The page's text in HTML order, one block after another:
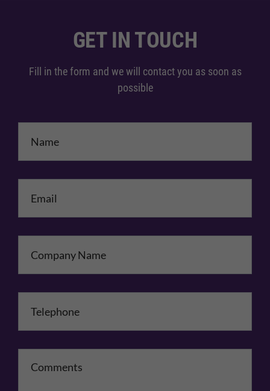
GET IN TOUCH
Fill in the form and we will contact you as soon as
possible